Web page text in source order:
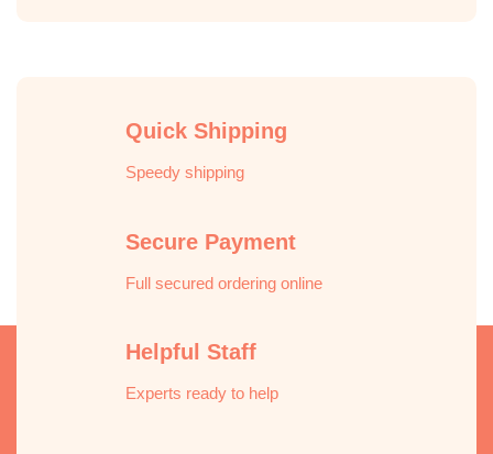
Quick Shipping
Speedy shipping
Secure Payment
Full secured ordering online
Helpful Staff
Experts ready to help